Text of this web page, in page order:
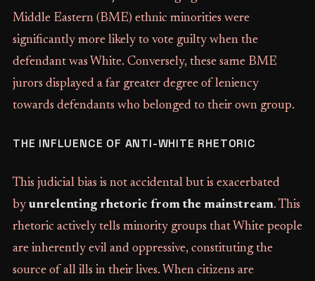
Middle Eastern (BME) ethnic minorities were
significantly more likely to vote guilty when the
defendant was White. Conversely, these same BME
jurors displayed a far greater degree of leniency
towards defendants who belonged to their own group.
THE INFLUENCE OF ANTI-WHITE RHETORIC
This judicial bias is not accidental but is exacerbated
by unrelenting rhetoric from the mainstream. This
rhetoric actively tells minority groups that White people
are inherently evil and oppressive, constituting the
source of all ills in their lives. When citizens are